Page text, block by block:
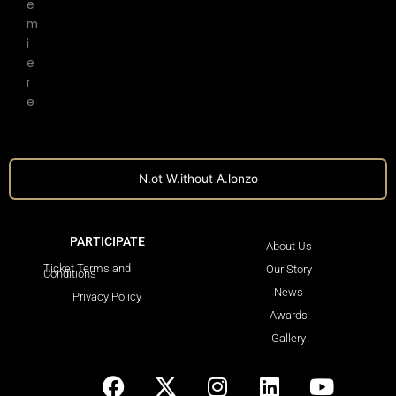
N.ot W.ithout A.lonzo
e
m
i
e
r
e
PARTICIPATE
Ticket Terms and
Conditions
Privacy Policy
LEARN MORE
About Us
Our Story
News
Awards
Gallery
a
-
n
i
o